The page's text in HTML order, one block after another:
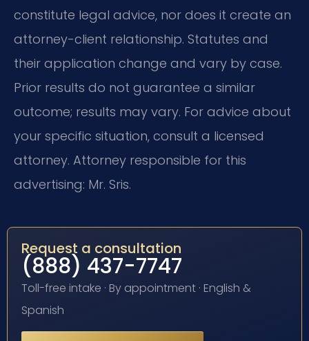
constitute legal advice, nor does it create an
attorney-client relationship. Statutes and
their application change and vary by case.
Prior results do not guarantee a similar
outcome; results may vary. For advice about
your specific situation, consult a licensed
attorney. Attorney responsible for this
advertising: Mr. Sris.
Request a consultation
(888) 437-7747
Toll-free intake · By appointment · English &
Spanish